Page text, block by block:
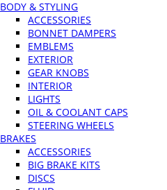
BODY & STYLING
ACCESSORIES
BONNET DAMPERS
EMBLEMS
EXTERIOR
GEAR KNOBS
INTERIOR
LIGHTS
OIL & COOLANT CAPS
STEERING WHEELS
BRAKES
ACCESSORIES
BIG BRAKE KITS
DISCS